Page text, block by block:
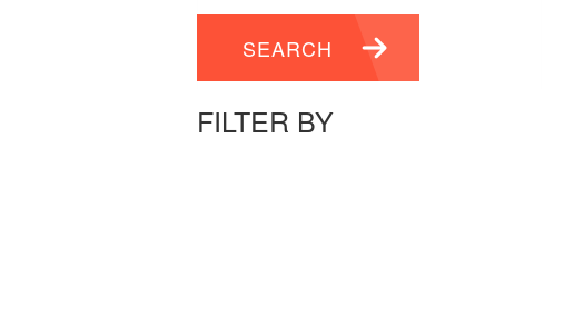
SEARCH
FILTER BY